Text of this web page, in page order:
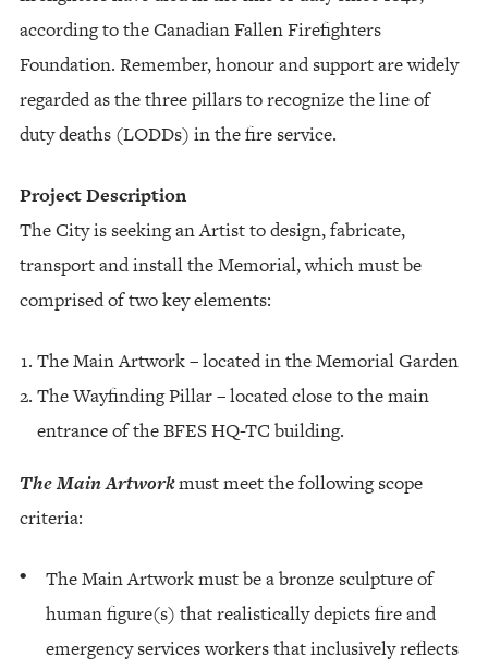
according to the Canadian Fallen Firefighters
Foundation. Remember, honour and support are widely
regarded as the three pillars to recognize the line of
duty deaths (LODDs) in the fire service.
Project Description
The City is seeking an Artist to design, fabricate,
transport and install the Memorial, which must be
comprised of two key elements:
The Main Artwork – located in the Memorial Garden
The Wayfinding Pillar – located close to the main
entrance of the BFES HQ-TC building.
The Main Artworkmust meet the following scope
criteria:
The Main Artwork must be a bronze sculpture of
human figure(s) that realistically depicts fire and
emergency services workers that inclusively reflects